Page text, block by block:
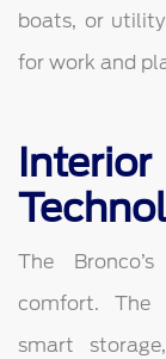
boats, or
for work and
The
comfort. The
smart